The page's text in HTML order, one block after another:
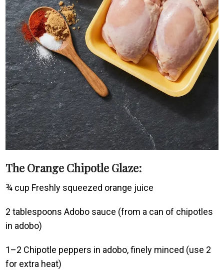
The Orange Chipotle Glaze:
¾ cup Freshly squeezed orange juice
2 tablespoons Adobo sauce (from a can of chipotles
in adobo)
1–2 Chipotle peppers in adobo, finely minced (use 2
for extra heat)